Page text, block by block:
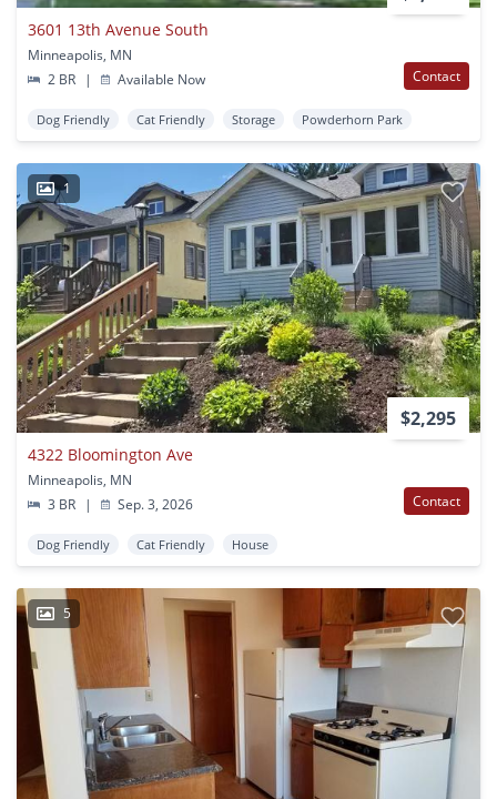
3601 13th Avenue South
Minneapolis, MN
2 BR
| Available Now Contact
Dog Friendly Cat Friendly Storage Powderhorn Park
1
$2,295
4322 Bloomington Ave
Minneapolis, MN
3 BR
| Sep. 3, 2026 Contact
Dog Friendly Cat Friendly House
5